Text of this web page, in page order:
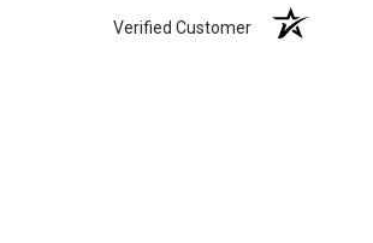
Verified Customer